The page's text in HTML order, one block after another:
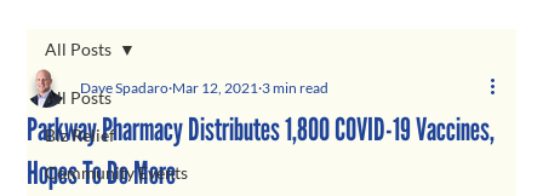
All Posts
Biz Relief
Community Events
All Posts
Parkway Pharmacy Distributes 1,800 COVID-19 Vaccines,
Hopes To Do More
Dave Spadaro Mar 12, 2021 3 min read